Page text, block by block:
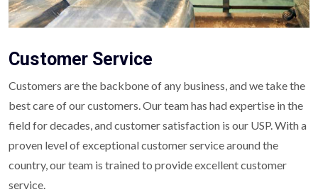
Customer Service
Customers are the backbone of any business, and we take the
best care of our customers. Our team has had expertise in the
field for decades, and customer satisfaction is our USP. With a
proven level of exceptional customer service around the
country, our team is trained to provide excellent customer
service.